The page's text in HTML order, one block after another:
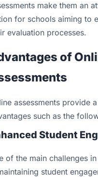
make them an
for schools aiming to
evaluation processes.
of
assessments provide
such as the
Student
of the main challenges
student